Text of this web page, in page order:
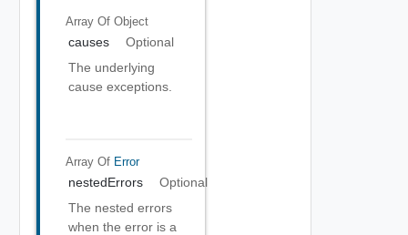
Array Of Object
causes
Optional
The underlying
cause exceptions.
Array Of Error
nestedErrors
Optional
The nested errors
when the error is a